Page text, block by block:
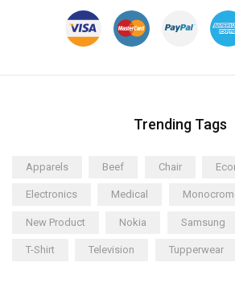
Trending Tags
Apparels Beef Chair
Electronics Medical
New Product Nokia Samsung
T-Shirt Television Tupperwear